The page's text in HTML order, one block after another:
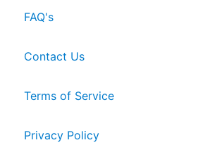
FAQ's
Contact Us
Terms of Service
Privacy Policy